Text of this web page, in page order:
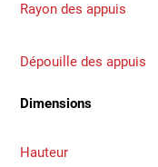
Rayon des appuis
Dépouille des appuis
Dimensions
Hauteur